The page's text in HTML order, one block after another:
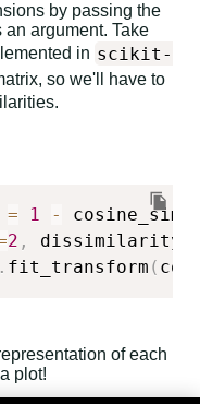
by passing the
argument. Take
in scikit-
so we'll have to
= 1 -
2 , dissimilarity
. fit_transform (
of each
plot!